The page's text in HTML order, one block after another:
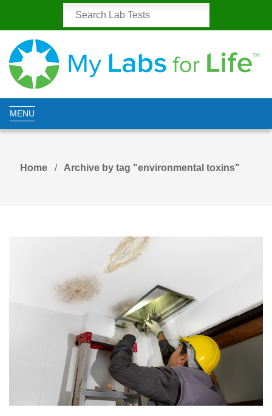
MENU
Home Archive by tag "environmental toxins"